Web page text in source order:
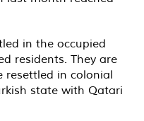
in the occupied
residents. They are
resettled in colonial
state with Qatari